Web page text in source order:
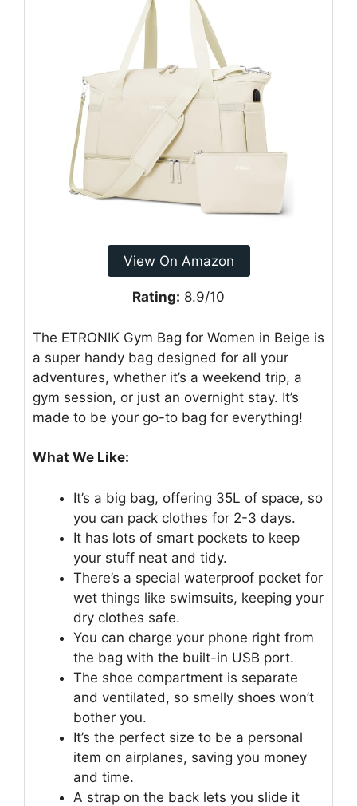
View On Amazon
Rating: 8.9/10
The ETRONIK Gym Bag for Women in Beige is
a super handy bag designed for all your
adventures, whether it’s a weekend trip, a
gym session, or just an overnight stay. It’s
made to be your go-to bag for everything!
What We Like:
It’s a big bag, offering 35L of space, so
you can pack clothes for 2-3 days.
It has lots of smart pockets to keep
your stuff neat and tidy.
There’s a special waterproof pocket for
wet things like swimsuits, keeping your
dry clothes safe.
You can charge your phone right from
the bag with the built-in USB port.
The shoe compartment is separate
and ventilated, so smelly shoes won’t
bother you.
It’s the perfect size to be a personal
item on airplanes, saving you money
and time.
A strap on the back lets you slide it